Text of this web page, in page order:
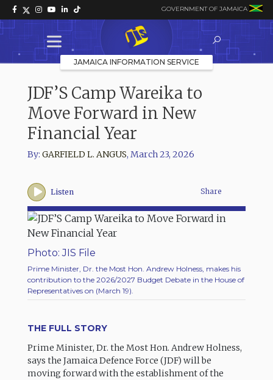
GOVERNMENT OF JAMAICA
JAMAICA INFORMATION SERVICE
JDF’S Camp Wareika to
Move Forward in New
Financial Year
By: GARFIELD L. ANGUS, March 23, 2026
Listen Share
Photo: JIS File
Prime Minister, Dr. the Most Hon. Andrew Holness, makes his
contribution to the 2026/2027 Budget Debate in the House of
Representatives on (March 19).
THE FULL STORY
Prime Minister, Dr. the Most Hon. Andrew Holness,
says the Jamaica Defence Force (JDF) will be
moving forward with the establishment of the